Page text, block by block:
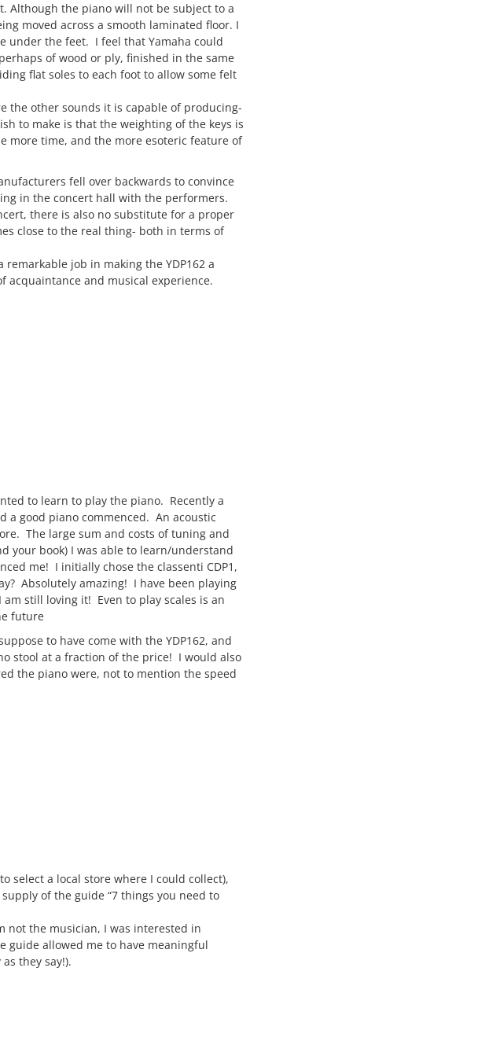
Although the piano will not be subject to a
moved across a smooth laminated floor. I
under the feet. I feel that Yamaha could
of wood or ply, finished in the same
flat soles to each foot to allow some felt
the other sounds it is capable of producing-
to make is that the weighting of the keys is
more time, and the more esoteric feature of
fell over backwards to convince
in the concert hall with the performers.
there is also no substitute for a proper
close to the real thing- both in terms of
job in making the YDP162 a
acquaintance and musical experience.
to learn to play the piano. Recently a
a good piano commenced. An acoustic
The large sum and costs of tuning and
your book) I was able to learn/understand
me! I initially chose the classenti CDP1,
Absolutely amazing! I have been playing
still loving it! Even to play scales is an
future
to have come with the YDP162, and
stool at a fraction of the price! I would also
the piano were, not to mention the speed
select a local store where I could collect),
of the guide “7 things you need to
not the musician, I was interested in
guide allowed me to have meaningful
they say!).